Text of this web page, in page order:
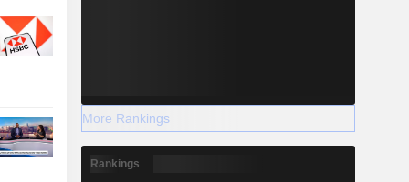
More Rankings
Rankings